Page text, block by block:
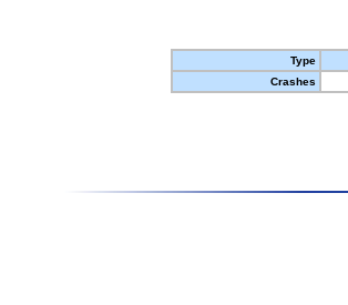
Type
Crashes